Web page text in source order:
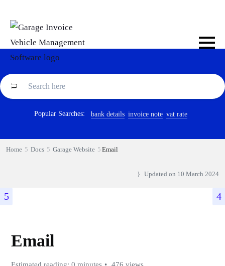
Popular Searches: bank details invoice note vat rate
Home Docs Garage Website Email
Updated on 10 March 2024
Email